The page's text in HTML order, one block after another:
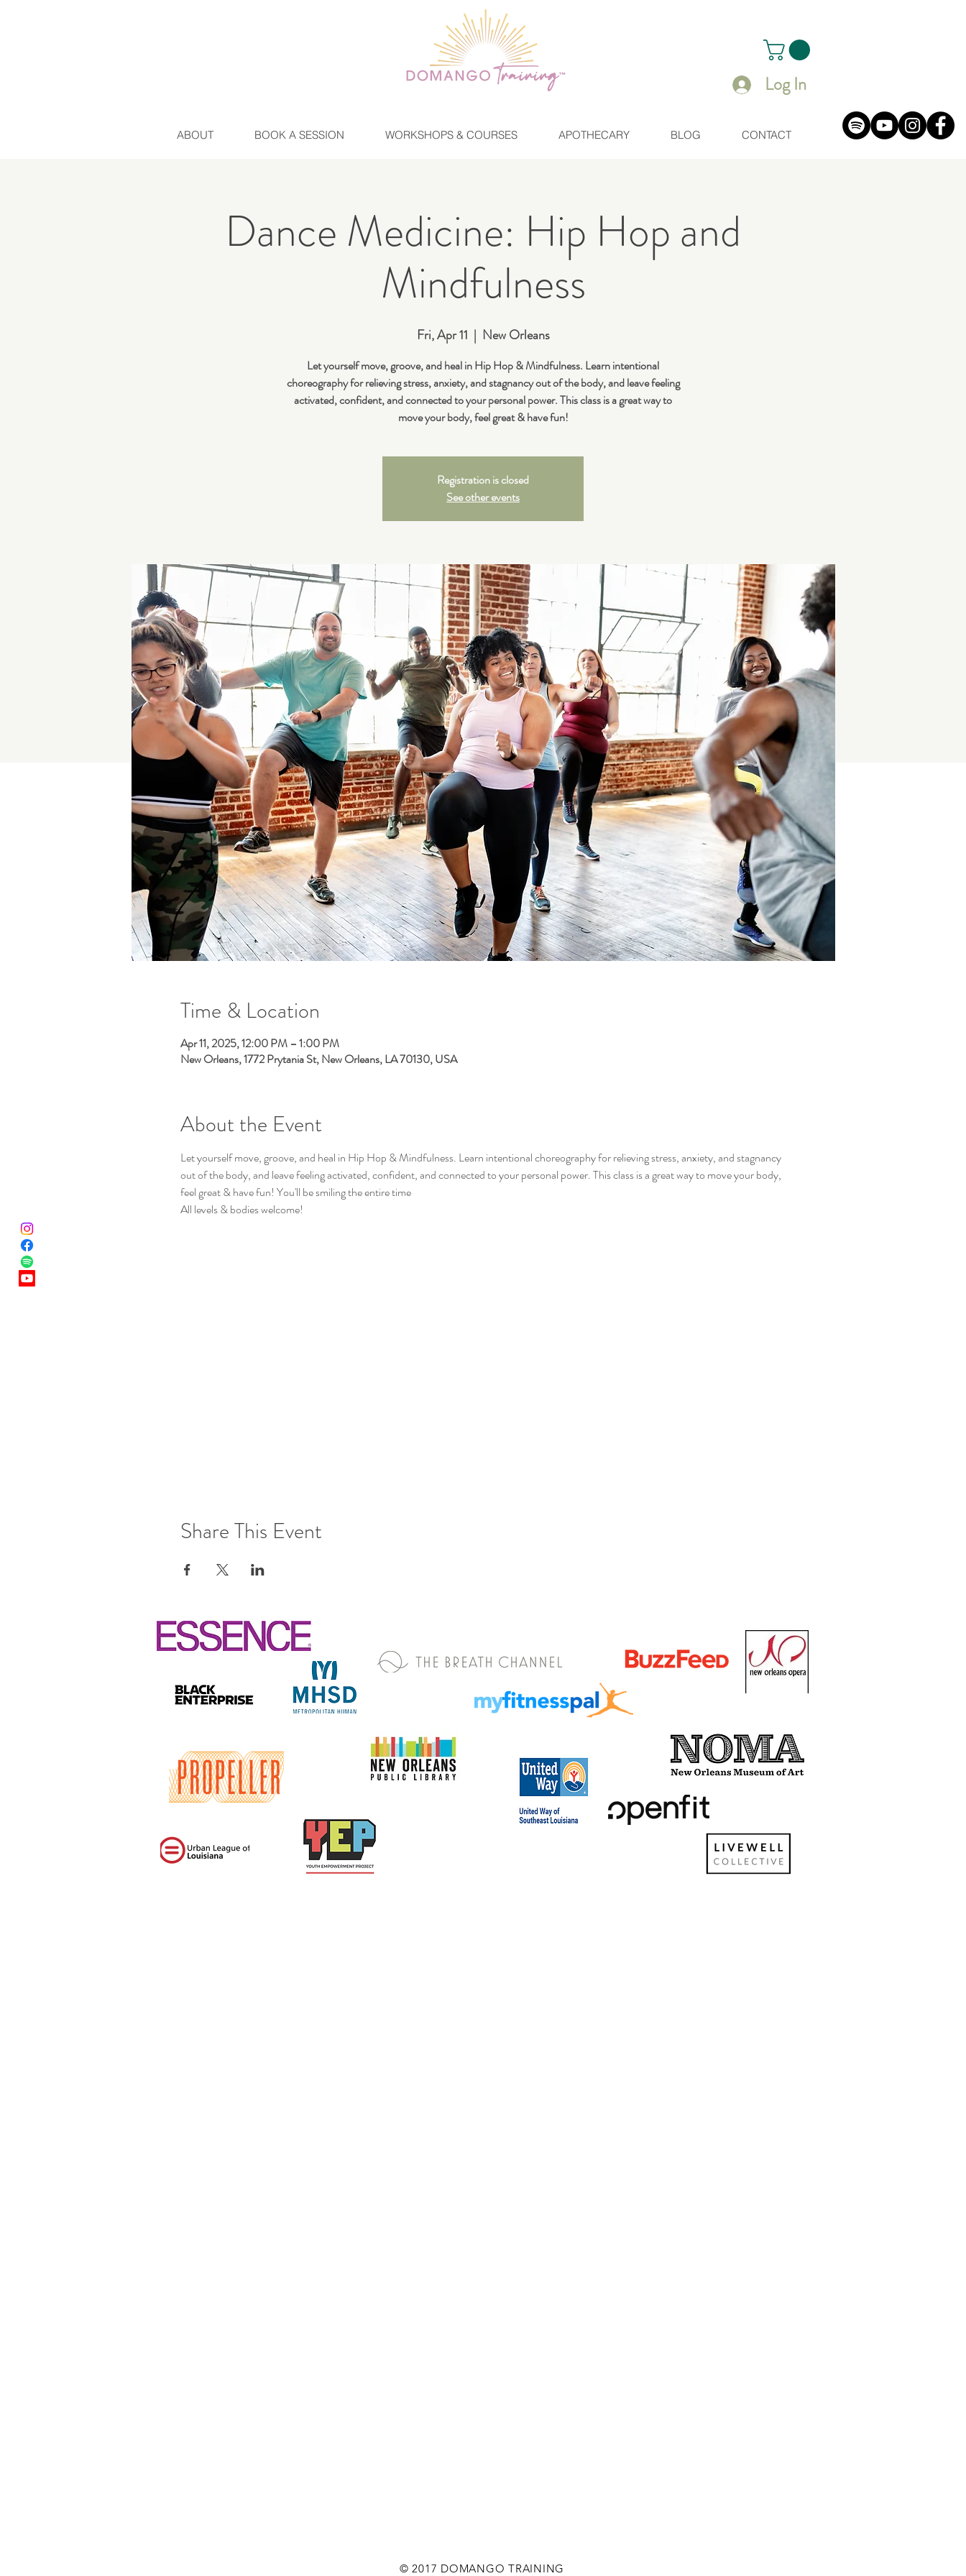
Log In
ABOUT BOOK A SESSION WORKSHOPS & COURSES APOTHECARY BLOG CONTACT
Dance Medicine: Hip Hop and
Mindfulness
Fri, Apr 11
  |
New Orleans
Let yourself move, groove, and heal in Hip Hop & Mindfulness. Learn intentional
choreography for relieving stress, anxiety, and stagnancy out of the body, and leave feeling
activated, confident, and connected to your personal power. This class is a great way to
move your body, feel great & have fun!
Registration is closed
See other events
Time & Location
Apr 11, 2025, 12:00 PM – 1:00 PM
New Orleans, 1772 Prytania St, New Orleans, LA 70130, USA
About the Event
Let yourself move, groove, and heal in Hip Hop & Mindfulness. Learn intentional choreography for relieving stress, anxiety, and stagnancy
out of the body, and leave feeling activated, confident, and connected to your personal power. This class is a great way to move your body,
feel great & have fun! You'll be smiling the entire time
All levels & bodies welcome!
Share This Event
© 2017 DOMANGO TRAINING